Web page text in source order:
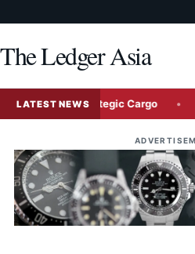
The Ledger Asia
LATEST NEWS
Strategic Cargo